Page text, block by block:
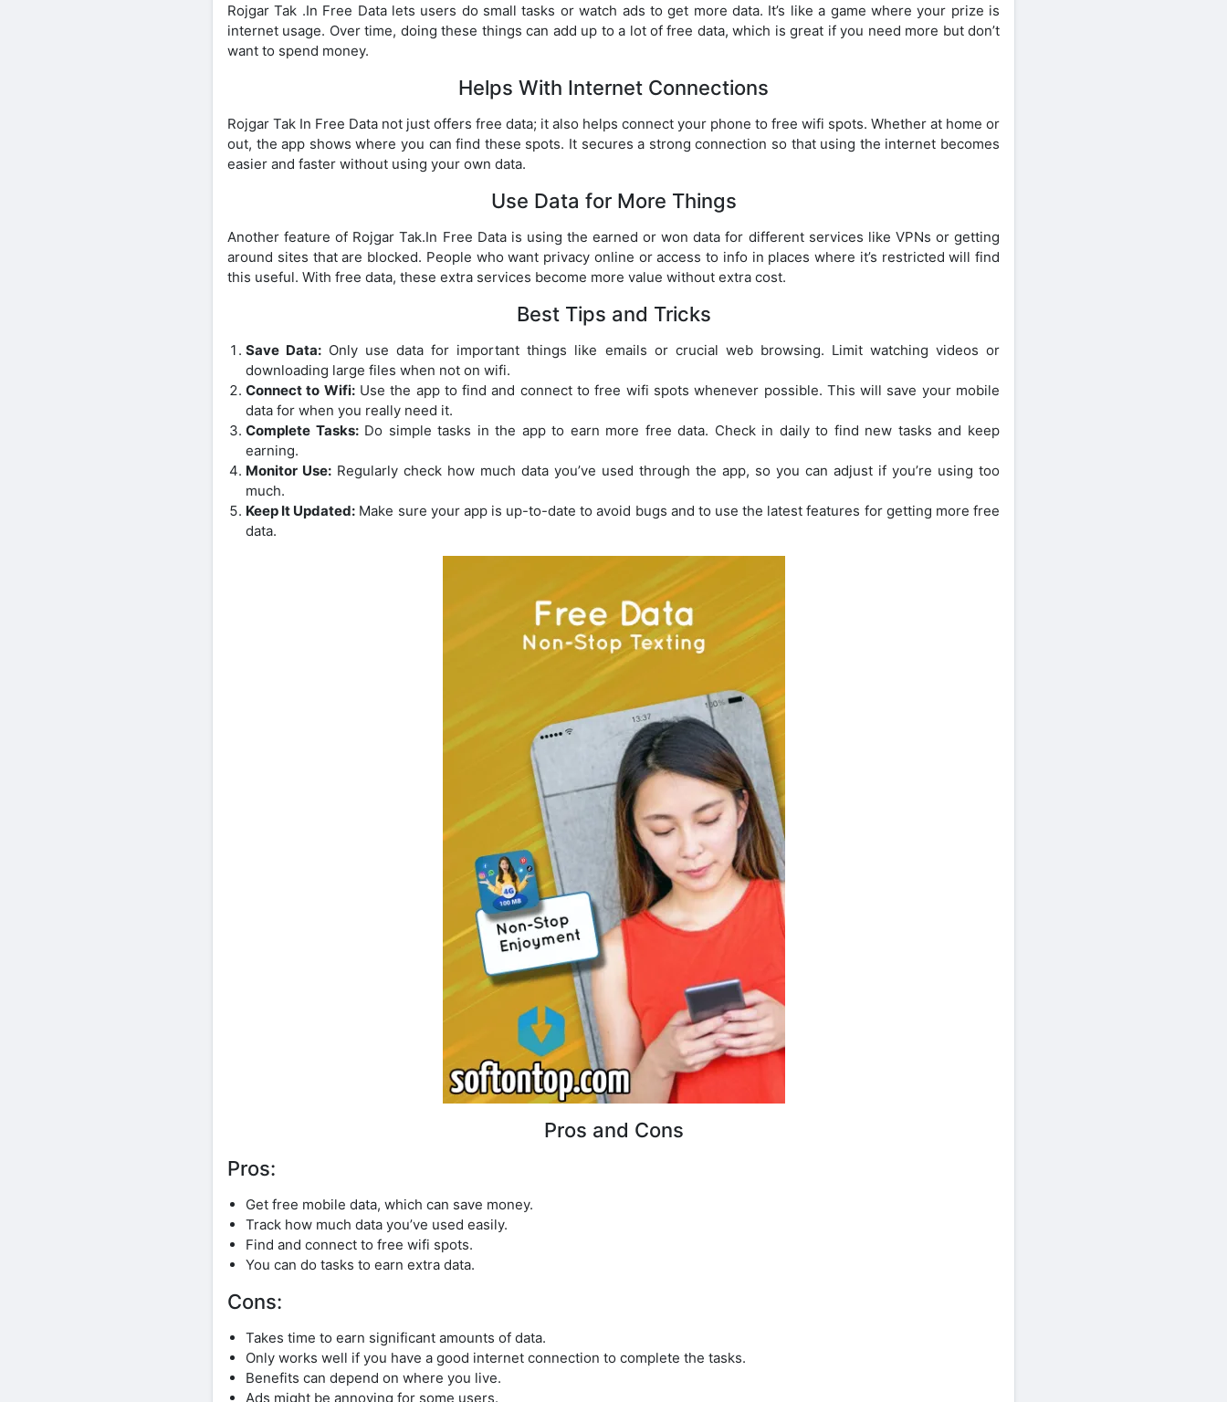
Rojgar Tak .In Free Data lets users do small tasks or watch ads to get more data. It’s like a game where your prize is
internet usage. Over time, doing these things can add up to a lot of free data, which is great if you need more but don’t
want to spend money.
Helps With Internet Connections
Rojgar Tak In Free Data not just offers free data; it also helps connect your phone to free wifi spots. Whether at home or
out, the app shows where you can find these spots. It secures a strong connection so that using the internet becomes
easier and faster without using your own data.
Use Data for More Things
Another feature of Rojgar Tak.In Free Data is using the earned or won data for different services like VPNs or getting
around sites that are blocked. People who want privacy online or access to info in places where it’s restricted will find
this useful. With free data, these extra services become more value without extra cost.
Best Tips and Tricks
Save Data: Only use data for important things like emails or crucial web browsing. Limit watching videos or
downloading large files when not on wifi.
Connect to Wifi:Use the app to find and connect to free wifi spots whenever possible. This will save your mobile
data for when you really need it.
Complete Tasks:Do simple tasks in the app to earn more free data. Check in daily to find new tasks and keep
earning.
Monitor Use: Regularly check how much data you’ve used through the app, so you can adjust if you’re using too
much.
Keep It Updated: Make sure your app is up-to-date to avoid bugs and to use the latest features for getting more free
data.
Pros and Cons
Pros:
Get free mobile data, which can save money.
Track how much data you’ve used easily.
Find and connect to free wifi spots.
You can do tasks to earn extra data.
Cons:
Takes time to earn significant amounts of data.
Only works well if you have a good internet connection to complete the tasks.
Benefits can depend on where you live.
Ads might be annoying for some users.